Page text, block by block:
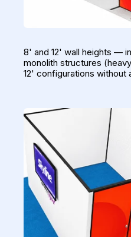
8' and 12' wall heights —
monolith structures
12' configurations without